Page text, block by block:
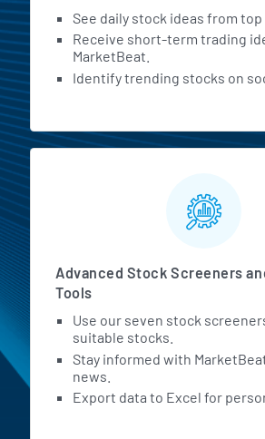
See daily stock ideas from top
Receive short-term trading
MarketBeat.
Identify trending stocks on
Advanced Stock Screeners
Tools
Use our seven stock
suitable stocks.
Stay informed with
news.
Export data to Excel for